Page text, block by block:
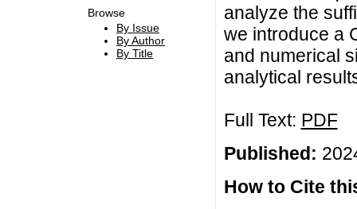
Browse
By Issue
By Author
By Title
analyze the
we introduce a
and numerical
analytical
Full Text: PDF
Published:
How to Cite